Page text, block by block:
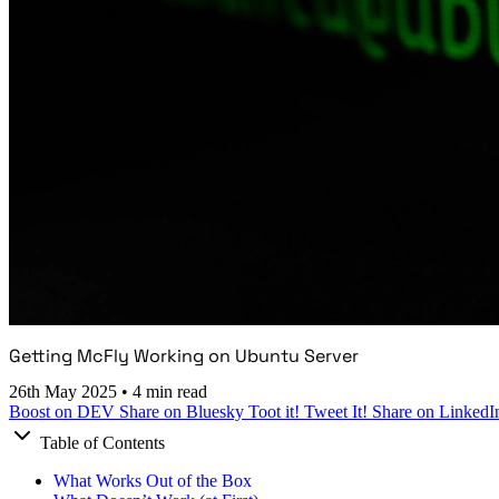
Getting McFly Working on Ubuntu Server
26th May 2025 • 4 min read
Boost on DEV Share on Bluesky Toot it! Tweet It! Share on
Table of Contents
What Works Out of the Box